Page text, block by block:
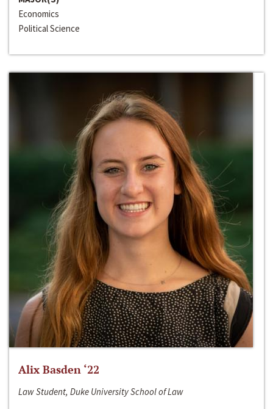
Economics
Political Science
Alix Basden ‘22
Law Student, Duke University School of Law